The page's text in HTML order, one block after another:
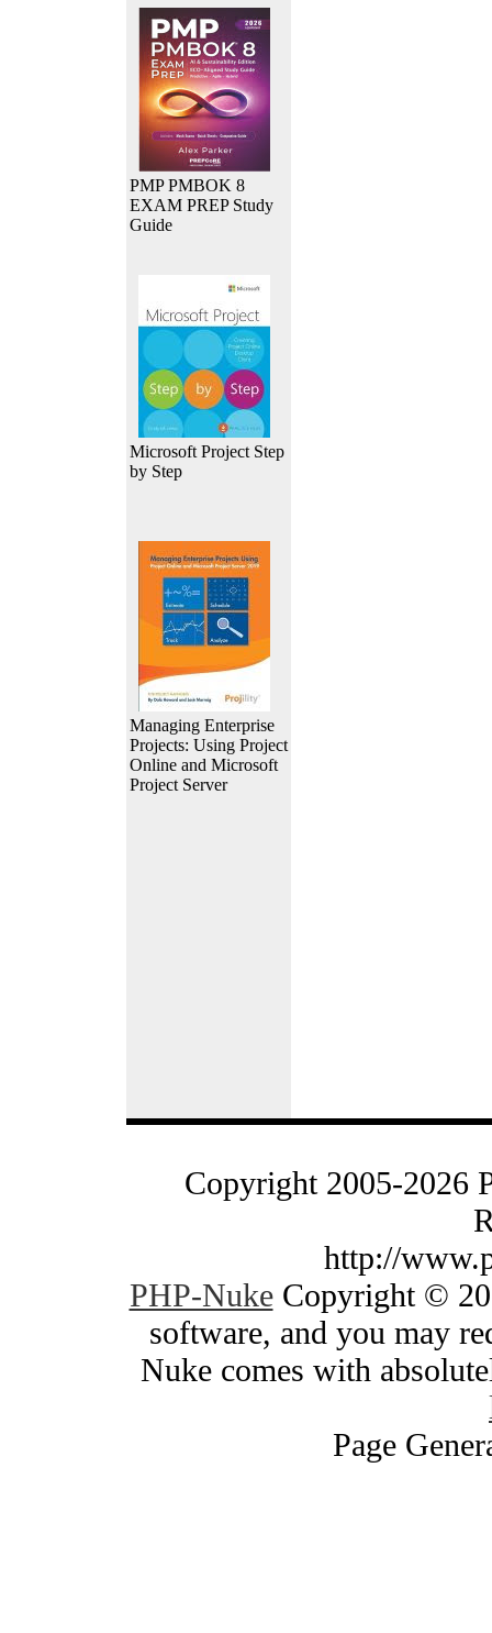
PMP PMBOK 8
EXAM PREP Study
Guide
Microsoft Project Step
by Step
Managing Enterprise
Projects: Using Project
Online and Microsoft
Project Server
Copyright 2005-2026
http://
PHP-NukeCopyright ©
software, and you may
Nuke comes with
Page